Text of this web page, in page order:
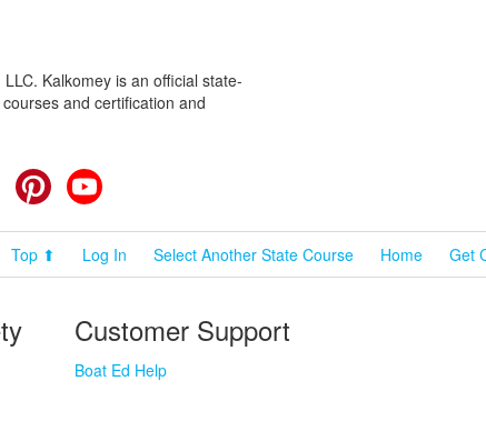
Kalkomey is an official state-
and certification and
FacebookPinterest
Top ⬆ Log In Select Another State Course Home Get
Customer Support
Boat Ed Help